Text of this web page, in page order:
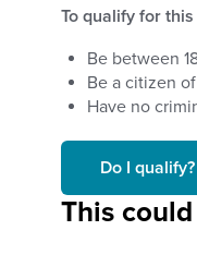
To qualify for
Be between
Be a citizen
Have no
Do I qualify?
This